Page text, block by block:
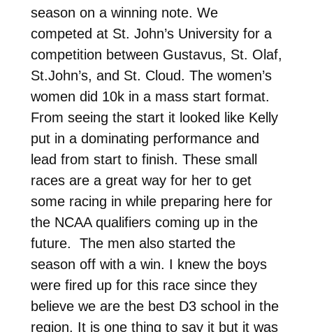
season on a winning note. We
competed at St. John’s University for a
competition between Gustavus, St. Olaf,
St.John’s, and St. Cloud. The women’s
women did 10k in a mass start format.
From seeing the start it looked like Kelly
put in a dominating performance and
lead from start to finish. These small
races are a great way for her to get
some racing in while preparing here for
the NCAA qualifiers coming up in the
future. The men also started the
season off with a win. I knew the boys
were fired up for this race since they
believe we are the best D3 school in the
region. It is one thing to say it but it was